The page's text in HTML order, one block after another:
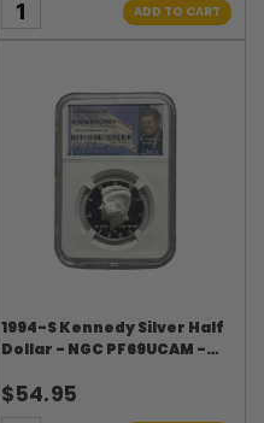
ADD TO CART
1994-S Kennedy Silver Half
Dollar - NGC PF69UCAM -
$54.95